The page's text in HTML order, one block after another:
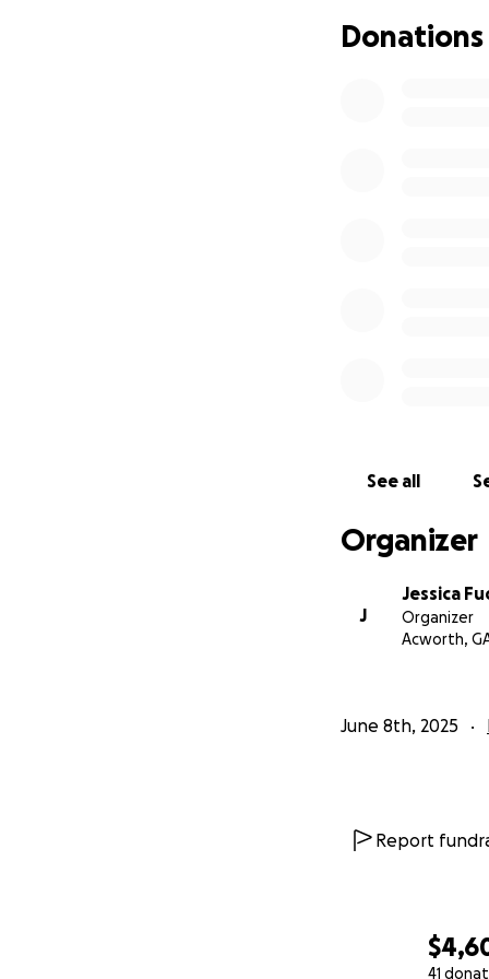
41
Donations
See all
Organizer
J
Jessica
Organizer
Acworth,
June 8th, 2025
Report